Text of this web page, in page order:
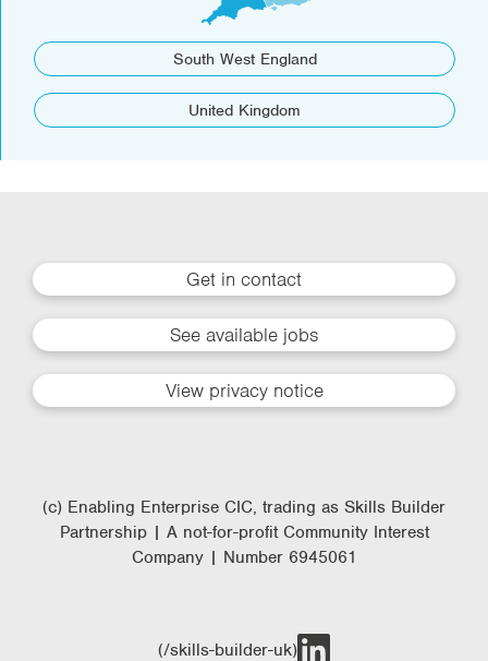
South West England
United Kingdom
Get in contact
See available jobs
View privacy notice
(c) Enabling Enterprise CIC, trading as Skills Builder
Partnership | A not-for-profit Community Interest
Company | Number 6945061
(/skills-builder-uk)